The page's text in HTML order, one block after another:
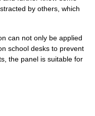
by others, which
can not only be applied
school desks to prevent
the panel is suitable for